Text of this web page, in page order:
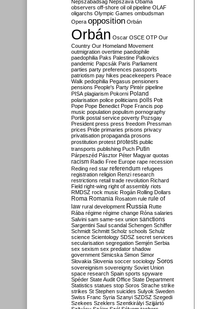
Népszabadság Népszava Obama
observers off-shore oil oil pipeline OLAF
oligarchs Olympic Games ombudsman
Opera opposition Orbán
Orbán Oscar OSCE OTP Our
Country Our Homeland Movement
outmigration overtime paedophile
paedophilia Paks Palestine Palkovics
pandemic Papcsák Paris Parliament
parties party preferences passports
patriotism pay hikes peacekeepers Peace
Walk pedophilia Pegasus pensioners
pensions People's Party Pintér pipeline
PISA plagiarism Pokorni Poland
polarisation police politicians polls Polt
Pope Pope Benedict Pope Francis pop
music population populism pornography
Portik postal service poverty Pozsgay
President press press freedom Pressman
prices Pride primaries prisons privacy
privatisation propaganda prosons
prostitution protest protests public
transports publishing Puch Putin
Párpeszéd Pásztor Péter Magyar quotas
racism Radio Free Europe rape recession
Reding red star referendum refugees
registration religion Renzi research
restrictions retail trade revolution Richard
Field right-wing right of assembly riots
RMDSZ rock music Rogán Rolling Dollars
Roma Romania Rosatom rule rule of
law rural development Russia Rutte
Rába régime régime change Róna salaries
Salvini sam same-sex union sanctions
Sargentini Saul scandal Schengen Schiffer
Schmidt Schmitt Scholz schools Schulz
science Scientology SDSZ secret services
secularisation segregation Semjén Serbia
sex sexism sex predator shadow
government Simicska Simon Simor
Slovakia Slovenia soccer sociology Soros
sovereignism sovereignty Soviet Union
space research Spain sports spyware
Spéder State Audit Office State Department
Statistics statues stop Soros Strache strike
strikes St Stephen suicides Sulyok Sweden
Swiss Franc Syria Szanyi SZDSZ Szegedi
Szekees Szeklers Szentkirályi Szijjártó